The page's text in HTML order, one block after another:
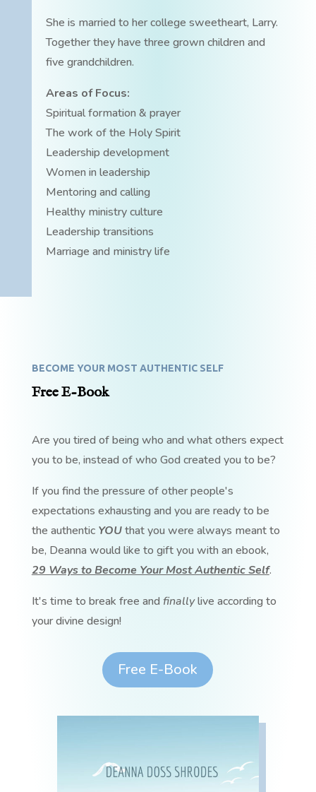
She is married to her college sweetheart, Larry.
Together they have three grown children and
five grandchildren.
Areas of Focus:
Spiritual formation & prayer
The work of the Holy Spirit
Leadership development
Women in leadership
Mentoring and calling
Healthy ministry culture
Leadership transitions
Marriage and ministry life
BECOME YOUR MOST AUTHENTIC SELF
Free E-Book
Are you tired of being who and what others expect
you to be, instead of who God created you to be?
If you find the pressure of other people's
expectations exhausting and you are ready to be
the authentic YOUthat you were always meant to
be, Deanna would like to gift you with an ebook,
29 Ways to Become Your Most Authentic Self.
It's time to break free and finallylive according to
your divine design!
Free E-Book